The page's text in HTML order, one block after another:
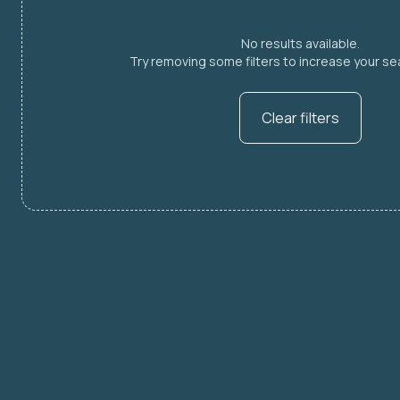
No results available.
Try removing some filters to increase your
Clear filters